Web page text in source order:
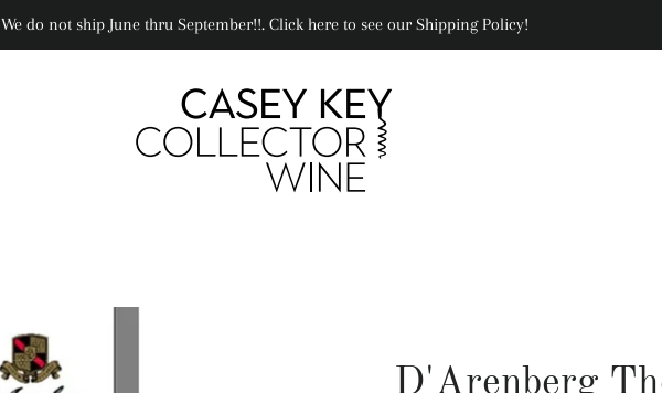
We do not ship June thru September!!. Click here to see our Shipping Policy!
D'Arenberg